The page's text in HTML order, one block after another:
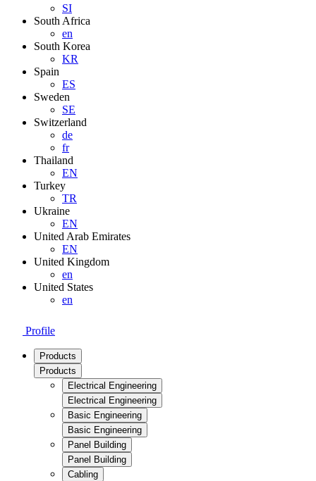
SI
South Africa
en
South Korea
KR
Spain
ES
Sweden
SE
Switzerland
de
fr
Thailand
EN
Turkey
TR
Ukraine
EN
United Arab Emirates
EN
United Kingdom
en
United States
en
Profile
Products
Products
Electrical Engineering
Electrical Engineering
Basic Engineering
Basic Engineering
Panel Building
Panel Building
Cabling